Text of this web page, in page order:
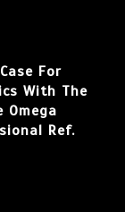
For
With The
Omega
Ref.